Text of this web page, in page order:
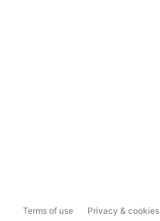
Terms of use Privacy & cookies